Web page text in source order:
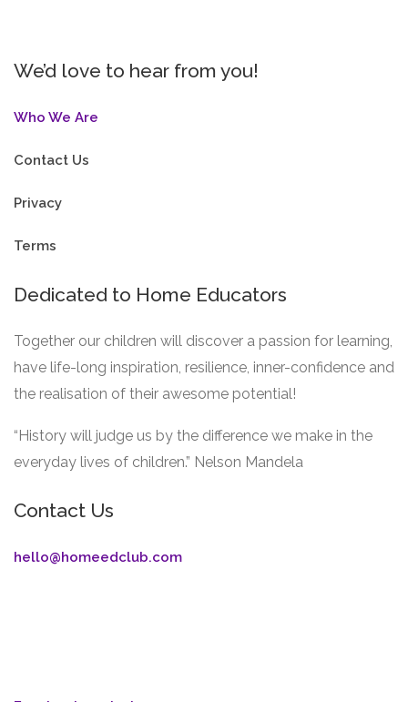
We’d love to hear from you!
Who We Are
Contact Us
Privacy
Terms
Dedicated to Home Educators
Together our children will discover a passion for learning,
have life-long inspiration, resilience, inner-confidence and
the realisation of their awesome potential!
“History will judge us by the difference we make in the
everyday lives of children.” Nelson Mandela
Contact Us
hello@homeedclub.com